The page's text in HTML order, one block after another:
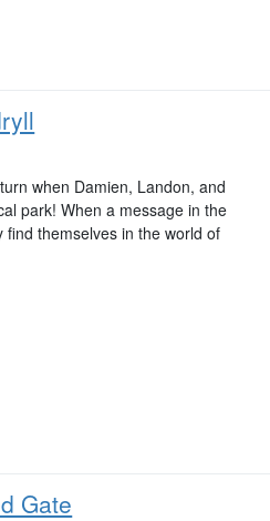
when Damien, Landon, and
park! When a message in the
themselves in the world of
Gate